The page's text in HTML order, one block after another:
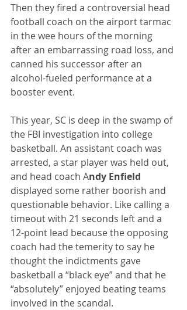
Then they fired a controversial head
football coach on the airport tarmac
in the wee hours of the morning
after an embarrassing road loss, and
canned his successor after an
alcohol-fueled performance at a
booster event.
This year, SC is deep in the swamp of
the FBI investigation into college
basketball. An assistant coach was
arrested, a star player was held out,
and head coach Andy Enfield
displayed some rather boorish and
questionable behavior. Like calling a
timeout with 21 seconds left and a
12-point lead because the opposing
coach had the temerity to say he
thought the indictments gave
basketball a “black eye” and that he
“absolutely” enjoyed beating teams
involved in the scandal.